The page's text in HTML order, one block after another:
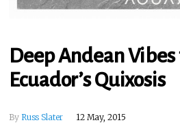
Deep Andean
Ecuador’s Quixosis
By Russ Slater 12 May, 2015